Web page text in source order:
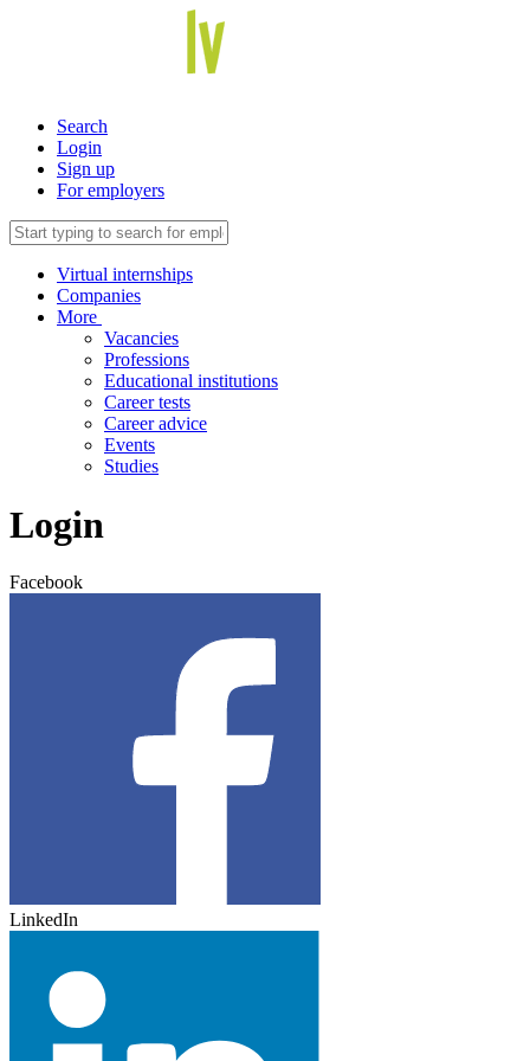
Search
Login
Sign up
For employers
Virtual internships
Companies
More
Vacancies
Professions
Educational institutions
Career tests
Career advice
Events
Studies
Login
Facebook
LinkedIn